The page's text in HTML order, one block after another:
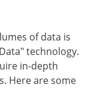
of data is
technology.
in-depth
Here are some